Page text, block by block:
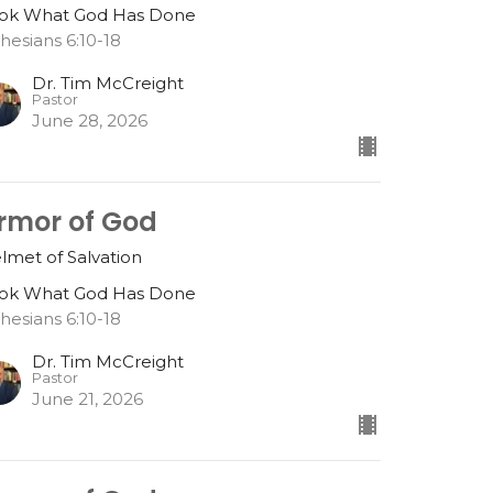
What God Has Done
6:10-18
Dr. Tim McCreight
Pastor
June 28, 2026
of God
of Salvation
What God Has Done
6:10-18
Dr. Tim McCreight
Pastor
June 21, 2026